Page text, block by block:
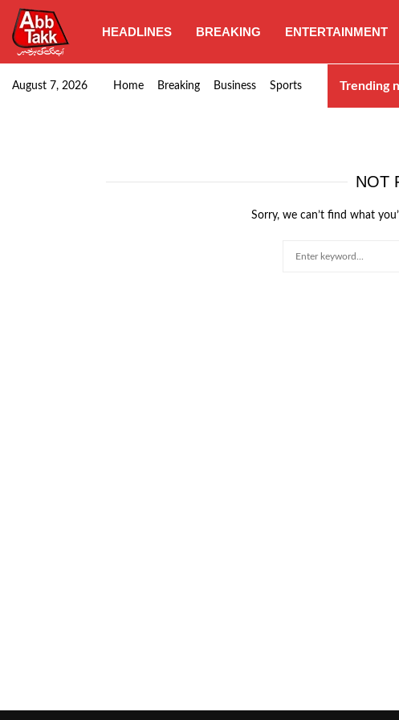
HEADLINES BREAKING ENTERTAINMENT
August 7, 2026 Home Breaking Business Sports Trending
Punjab CM Maryam Nawaz emphasizes urgent completion…
NOT
Sorry, we can’t find what